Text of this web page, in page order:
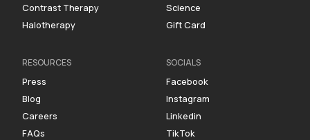
Contrast Therapy
Halotherapy
Science
Gift Card
RESOURCES
Press
Blog
Careers
FAQs
SOCIALS
Facebook
Instagram
Linkedin
TikTok